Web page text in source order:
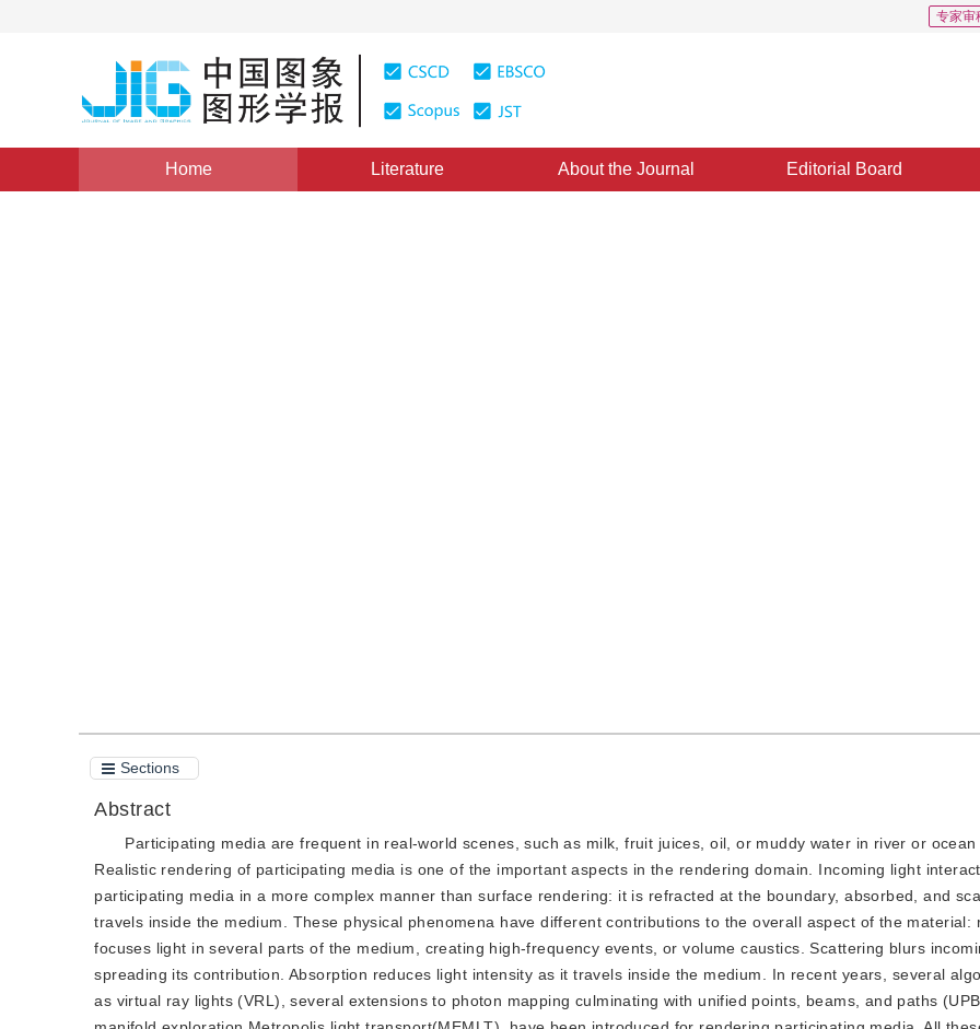
专家审
Home Literature About the Journal Editorial Board
Sections
Abstract
Participating media are frequent in real-world scenes, such as milk, fruit juices, oil, or muddy water in river or ocean
Realistic rendering of participating media is one of the important aspects in the rendering domain. Incoming light
participating media in a more complex manner than surface rendering: it is refracted at the boundary, absorbed, and
travels inside the medium. These physical phenomena have different contributions to the overall aspect of the material:
focuses light in several parts of the medium, creating high-frequency events, or volume caustics. Scattering blurs
spreading its contribution. Absorption reduces light intensity as it travels inside the medium. In recent years, several
as virtual ray lights (VRL), several extensions to photon mapping culminating with unified points, beams, and paths